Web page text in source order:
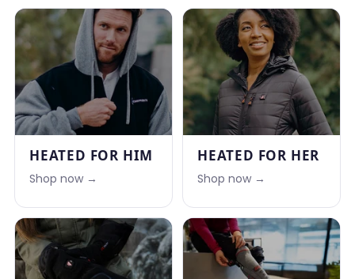
HEATED FOR HIM
Shop now →
HEATED FOR HER
Shop now →